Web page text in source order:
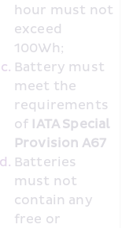
hour must not
exceed
100Wh;
Battery must
meet the
requirements
of IATA Special
Provision A67
Batteries
must not
contain any
free or